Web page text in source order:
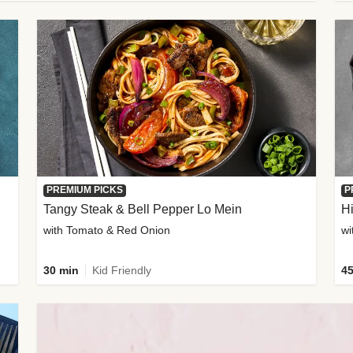
PREMIUM PICKS
Tangy Steak & Bell Pepper Lo Mein
with Tomato & Red Onion
30 min Kid Friendly